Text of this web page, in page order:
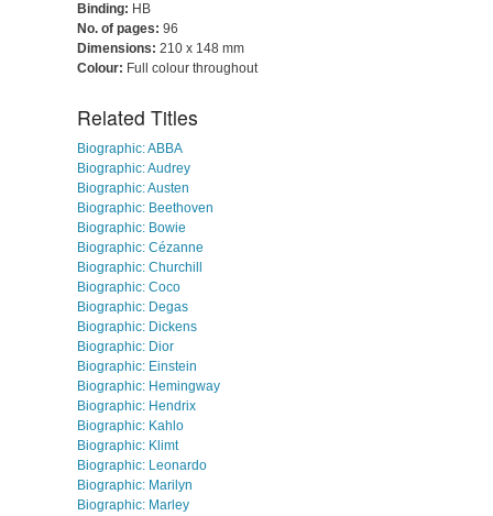
Binding: HB
No. of pages: 96
Dimensions: 210 x 148 mm
Colour: Full colour throughout
Related Titles
Biographic: ABBA
Biographic: Audrey
Biographic: Austen
Biographic: Beethoven
Biographic: Bowie
Biographic: Cézanne
Biographic: Churchill
Biographic: Coco
Biographic: Degas
Biographic: Dickens
Biographic: Dior
Biographic: Einstein
Biographic: Hemingway
Biographic: Hendrix
Biographic: Kahlo
Biographic: Klimt
Biographic: Leonardo
Biographic: Marilyn
Biographic: Marley